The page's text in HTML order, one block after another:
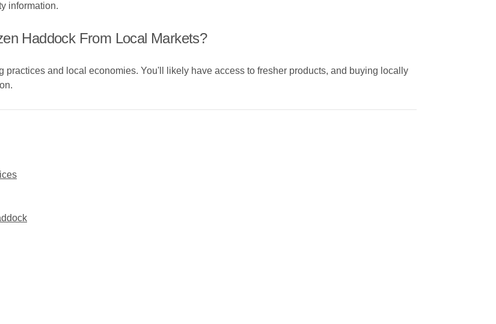
information.
Haddock From Local Markets?
practices and local economies. You'll likely have access to fresher products, and buying locally